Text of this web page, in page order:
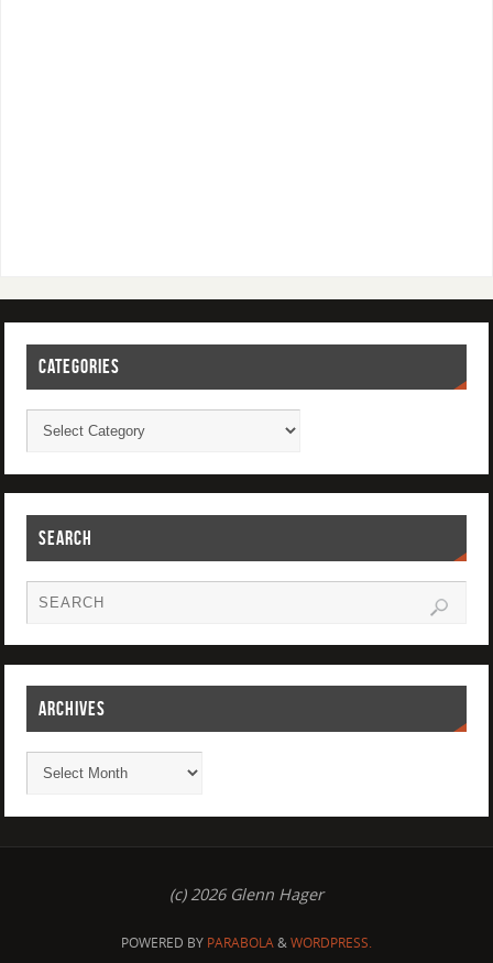
CATEGORIES
SEARCH
ARCHIVES
(c) 2026 Glenn Hager
POWERED BY PARABOLA&WORDPRESS.